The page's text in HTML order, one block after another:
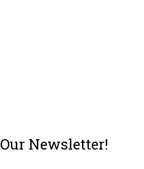
Newsletter!